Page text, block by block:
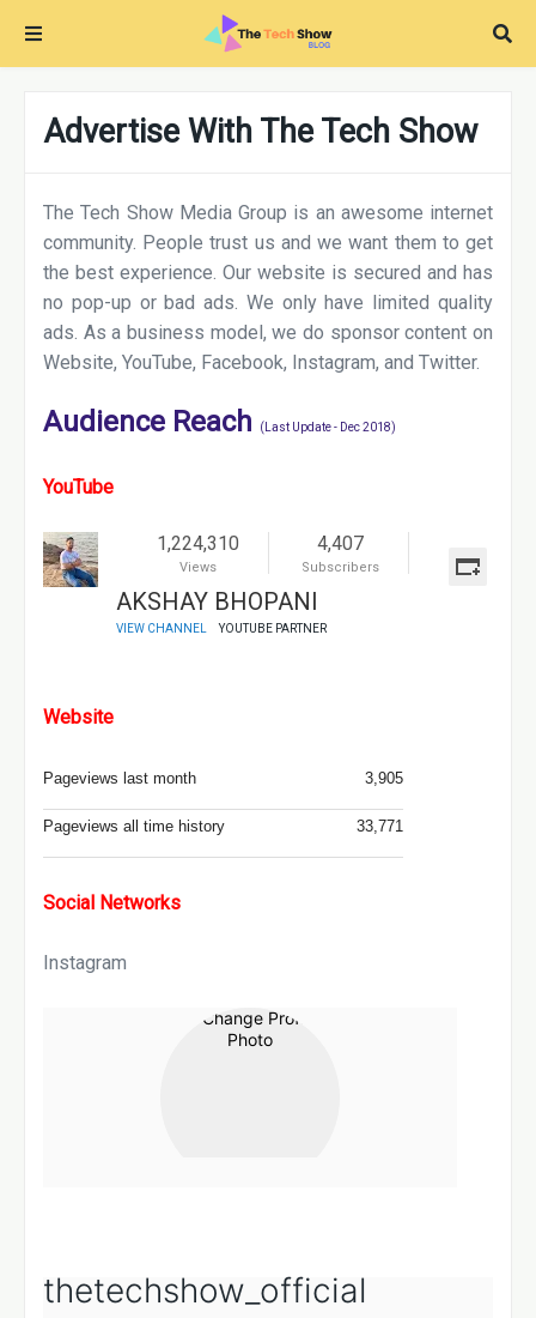
Advertise With The Tech Show
The Tech Show Media Group is an awesome internet
community. People trust us and we want them to get
the best experience. Our website is secured and has
no pop-up or bad ads. We only have limited quality
ads. As a business model, we do sponsor content on
Website, YouTube, Facebook, Instagram, and Twitter.
Audience Reach (Last Update - Dec 2018)
YouTube
1,224,310
Views
4,407
Subscribers
AKSHAY BHOPANI
VIEW CHANNEL YOUTUBE PARTNER
Website
Pageviews last month 3,905
Pageviews all time history 33,771
Social Networks
Instagram
thetechshow_official